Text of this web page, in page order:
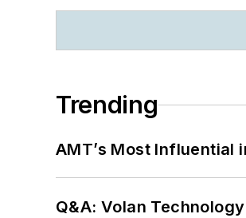
Trending
AMT’s Most Influential
Q&A: Volan